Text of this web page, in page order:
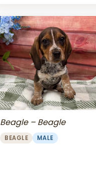
Beagle – Beagle
BEAGLE MALE